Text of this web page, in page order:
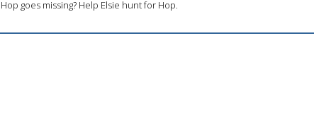
Hop goes missing? Help Elsie hunt for Hop.